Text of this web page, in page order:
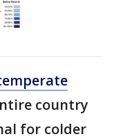
country
for colder